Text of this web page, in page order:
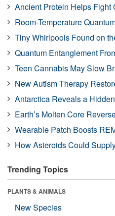
Ancient Protein Helps Fight
Room-Temperature
Tiny Whirlpools Found on
Quantum Entanglement
Teen Cannabis May Slow
New Autism Therapy
Antarctica Reveals a
Earth’s Molten Core
Wearable Patch Boosts
How Asteroids Could
Trending Topics
PLANTS & ANIMALS
New Species